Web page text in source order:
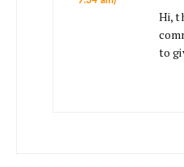
Hi,
to